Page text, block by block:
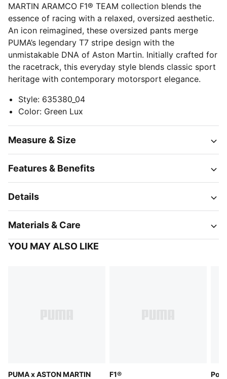
MARTIN ARAMCO F1® TEAM collection blends the
essence of racing with a relaxed, oversized aesthetic.
An icon reimagined, these oversized pants merge
PUMA’s legendary T7 stripe design with the
unmistakable DNA of Aston Martin. Initially crafted for
the racetrack, this everyday style blends classic sport
heritage with contemporary motorsport elegance.
Style: 635380_04
Color: Green Lux
Measure & Size
Features & Benefits
Details
Materials & Care
YOU MAY ALSO LIKE
PUMA x ASTON MARTIN
F1®